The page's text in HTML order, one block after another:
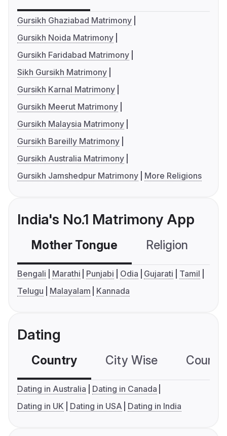
Gursikh Ghaziabad Matrimony
Gursikh Noida Matrimony
Gursikh Faridabad Matrimony
Sikh Gursikh Matrimony
Gursikh Karnal Matrimony
Gursikh Meerut Matrimony
Gursikh Malaysia Matrimony
Gursikh Bareilly Matrimony
Gursikh Australia Matrimony
Gursikh Jamshedpur Matrimony
More Religions
India's No.1 Matrimony App
Mother Tongue Religion
Bengali Marathi Punjabi Odia Gujarati
Tamil
Telugu
Malayalam Kannada
Dating
Country City Wise
Dating in Australia
Dating in Canada
Dating in UK
Dating in USA Dating in India